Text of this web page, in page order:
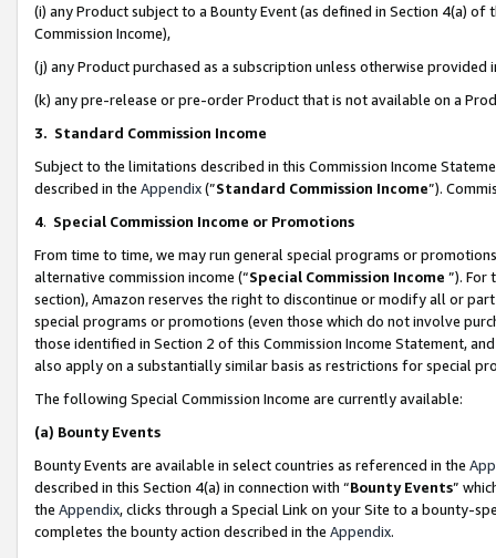
(i) any Product subject to a Bounty Event (as defined in Section 4(a)
Commission Income),
(j) any Product purchased as a subscription unless otherwise provided
(k) any pre-release or pre-order Product that is not available on a
3. Standard Commission Income
Subject to the limitations described in this Commission Income
described in the Appendix(”Standard Commission Income”).
4. Special Commission Income or Promotions
From time to time, we may run general special programs or
alternative commission income (“Special Commission Income ”). For
section), Amazon reserves the right to discontinue or modify all or
special programs or promotions (even those which do not involve
those identified in Section 2 of this Commission Income Statement,
also apply on a substantially similar basis as restrictions for special
The following Special Commission Income are currently available:
(a) Bounty Events
Bounty Events are available in select countries as referenced in the
described in this Section 4(a) in connection with “Bounty Events”
the Appendix, clicks through a Special Link on your Site to a bounty-
completes the bounty action described in the Appendix.